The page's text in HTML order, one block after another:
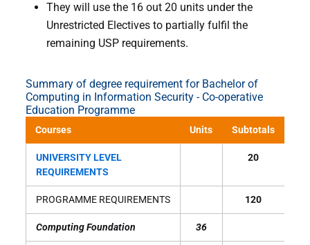
They will use the 16 out 20 units under the
Unrestricted Electives to partially fulfil the
remaining USP requirements.
Summary of degree requirement for Bachelor of
Computing in Information Security - Co-operative
Education Programme
Courses Units Subtotals
UNIVERSITY LEVEL
REQUIREMENTS
20
PROGRAMME REQUIREMENTS 120
Computing Foundation 36